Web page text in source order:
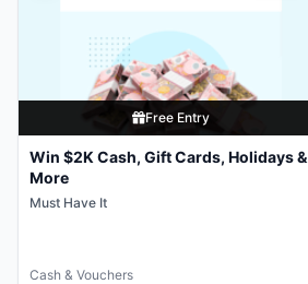
Free Entry
Win $2K Cash, Gift Cards, Holidays &
More
Must Have It
Cash & Vouchers